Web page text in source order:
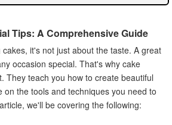
Tips: A Comprehensive Guide
it's not just about the taste. A great
occasion special. That's why cake
They teach you how to create beautiful
on the tools and techniques you need to
we'll be covering the following: